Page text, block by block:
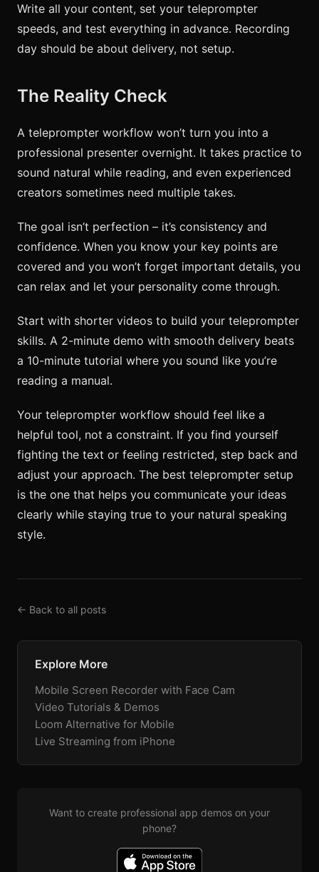
Write all your content, set your teleprompter
speeds, and test everything in advance. Recording
day should be about delivery, not setup.
The Reality Check
A teleprompter workflow won’t turn you into a
professional presenter overnight. It takes practice to
sound natural while reading, and even experienced
creators sometimes need multiple takes.
The goal isn’t perfection – it’s consistency and
confidence. When you know your key points are
covered and you won’t forget important details, you
can relax and let your personality come through.
Start with shorter videos to build your teleprompter
skills. A 2-minute demo with smooth delivery beats
a 10-minute tutorial where you sound like you’re
reading a manual.
Your teleprompter workflow should feel like a
helpful tool, not a constraint. If you find yourself
fighting the text or feeling restricted, step back and
adjust your approach. The best teleprompter setup
is the one that helps you communicate your ideas
clearly while staying true to your natural speaking
style.
← Back to all posts
Explore More
Mobile Screen Recorder with Face Cam
Video Tutorials & Demos
Loom Alternative for Mobile
Live Streaming from iPhone
Want to create professional app demos on your
phone?